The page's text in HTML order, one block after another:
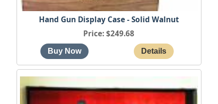
Hand Gun Display Case - Solid Walnut
Price $249.68